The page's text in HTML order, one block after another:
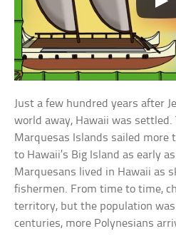
Just a few hundred years after
world away, Hawaii was
Marquesas Islands sailed more
to Hawaii’s Big Island as early
Marquesans lived in Hawaii as
fishermen. From time to time,
territory, but the population
centuries, more Polynesians